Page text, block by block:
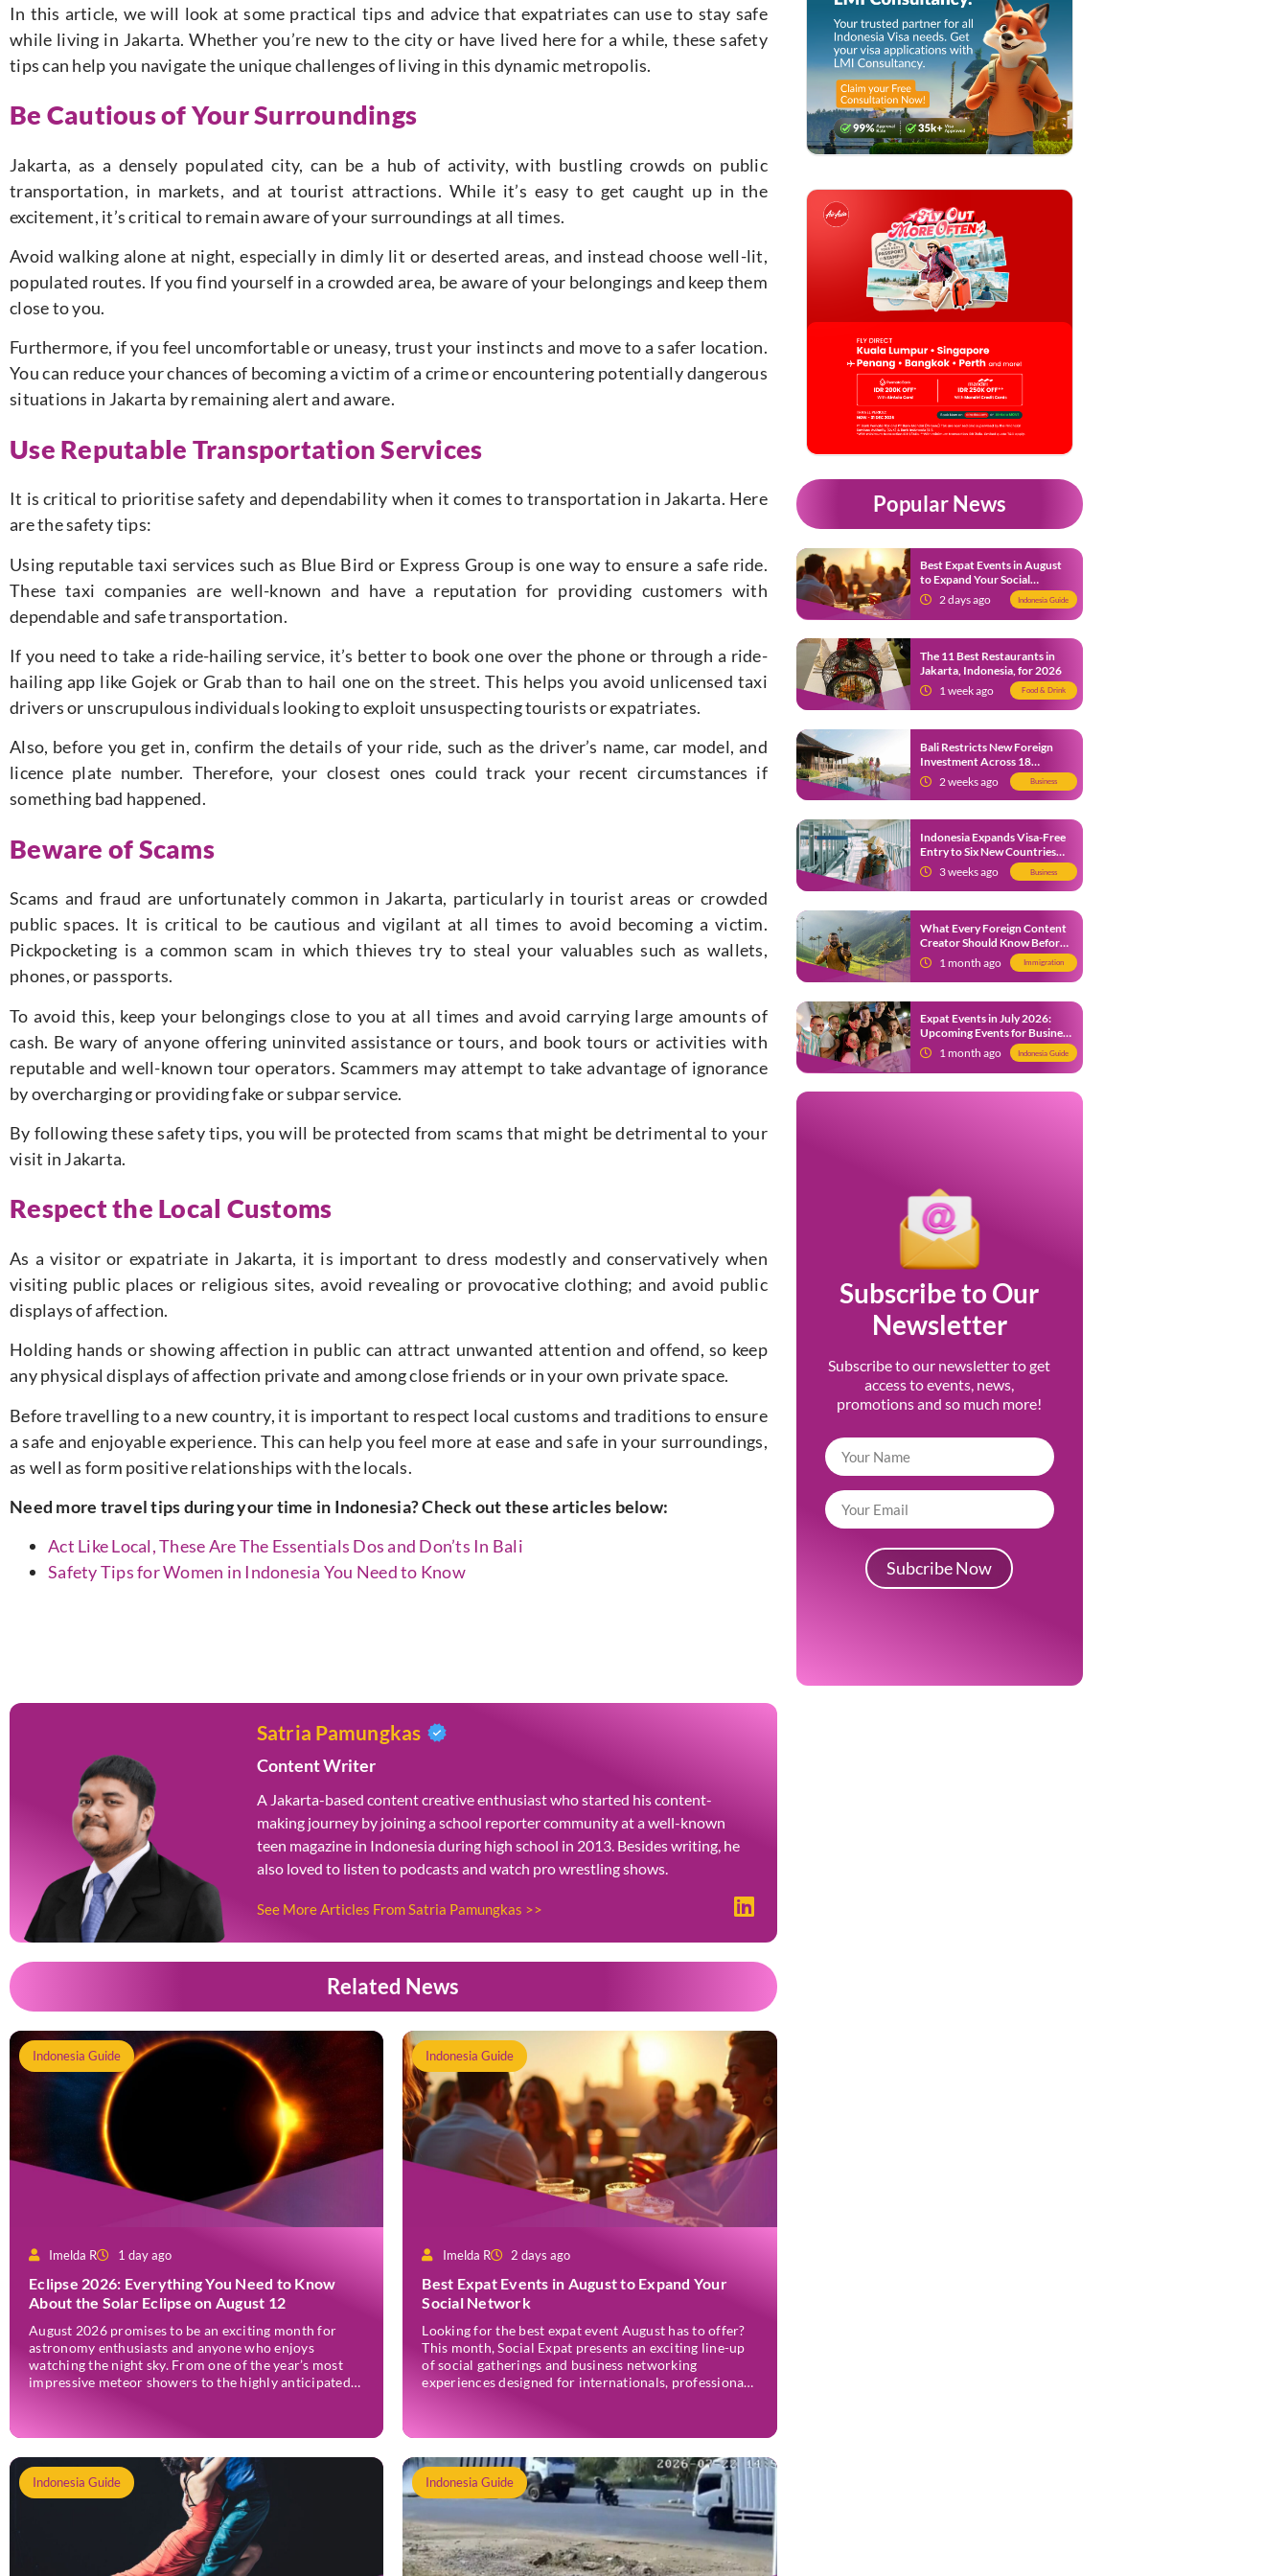
In this article, we will look at some practical tips and advice that expatriates can use to stay safe
while living in Jakarta. Whether you’re new to the city or have lived here for a while, these safety
tips can help you navigate the unique challenges of living in this dynamic metropolis.
Be Cautious of Your Surroundings
Jakarta, as a densely populated city, can be a hub of activity, with bustling crowds on public
transportation, in markets, and at tourist attractions. While it’s easy to get caught up in the
excitement, it’s critical to remain aware of your surroundings at all times.
Avoid walking alone at night, especially in dimly lit or deserted areas, and instead choose well-lit,
populated routes. If you find yourself in a crowded area, be aware of your belongings and keep them
close to you.
Furthermore, if you feel uncomfortable or uneasy, trust your instincts and move to a safer location.
You can reduce your chances of becoming a victim of a crime or encountering potentially dangerous
situations in Jakarta by remaining alert and aware.
Use Reputable Transportation Services
It is critical to prioritise safety and dependability when it comes to transportation in Jakarta. Here
are the safety tips:
Using reputable taxi services such as Blue Bird or Express Group is one way to ensure a safe ride.
These taxi companies are well-known and have a reputation for providing customers with
dependable and safe transportation.
If you need to take a ride-hailing service, it’s better to book one over the phone or through a ride-
hailing app like Gojek or Grab than to hail one on the street. This helps you avoid unlicensed taxi
drivers or unscrupulous individuals looking to exploit unsuspecting tourists or expatriates.
Also, before you get in, confirm the details of your ride, such as the driver’s name, car model, and
licence plate number. Therefore, your closest ones could track your recent circumstances if
something bad happened.
Beware of Scams
Scams and fraud are unfortunately common in Jakarta, particularly in tourist areas or crowded
public spaces. It is critical to be cautious and vigilant at all times to avoid becoming a victim.
Pickpocketing is a common scam in which thieves try to steal your valuables such as wallets,
phones, or passports.
To avoid this, keep your belongings close to you at all times and avoid carrying large amounts of
cash. Be wary of anyone offering uninvited assistance or tours, and book tours or activities with
reputable and well-known tour operators. Scammers may attempt to take advantage of ignorance
by overcharging or providing fake or subpar service.
By following these safety tips, you will be protected from scams that might be detrimental to your
visit in Jakarta.
Respect the Local Customs
As a visitor or expatriate in Jakarta, it is important to dress modestly and conservatively when
visiting public places or religious sites, avoid revealing or provocative clothing; and avoid public
displays of affection.
Holding hands or showing affection in public can attract unwanted attention and offend, so keep
any physical displays of affection private and among close friends or in your own private space.
Before travelling to a new country, it is important to respect local customs and traditions to ensure
a safe and enjoyable experience. This can help you feel more at ease and safe in your surroundings,
as well as form positive relationships with the locals.
Need more travel tips during your time in Indonesia? Check out these articles below:
Act Like Local, These Are The Essentials Dos and Don’ts In Bali
Safety Tips for Women in Indonesia You Need to Know
Satria Pamungkas
Content Writer
A Jakarta-based content creative enthusiast who started his content-
making journey by joining a school reporter community at a well-known
teen magazine in Indonesia during high school in 2013. Besides writing, he
also loved to listen to podcasts and watch pro wrestling shows.
See More Articles From Satria Pamungkas >>
Related News
Indonesia Guide
Imelda R 1 day ago
Eclipse 2026: Everything You Need to Know
About the Solar Eclipse on August 12
August 2026 promises to be an exciting month for
astronomy enthusiasts and anyone who enjoys
watching the night sky. From one of the year’s most
impressive meteor showers to the highly anticipated
Indonesia Guide
Imelda R 2 days ago
Best Expat Events in August to Expand Your
Social Network
Looking for the best expat event August has to offer?
This month, Social Expat presents an exciting line-up
of social gatherings and business networking
experiences designed for internationals, professionals,
Indonesia Guide Indonesia Guide
Popular News
Best Expat Events in August
to Expand Your Social
Network2 days ago Indonesia Guide
The 11 Best Restaurants in
Jakarta, Indonesia, for 2026
1 week ago
Food & Drink
Bali Restricts New Foreign
Investment Across 18
Business Sectors to Protect
Local SMEs
2 weeks ago Business
Indonesia Expands Visa-Free
Entry to Six New Countries
from 9 July 2026
3 weeks ago Business
What Every Foreign Content
Creator Should Know Before
Creating Content in Indonesia
1 month ago Immigration
Expat Events in July 2026:
Upcoming Events for Business
and Social in Jakarta
1 month ago Indonesia Guide
Subscribe to Our
Newsletter
Subscribe to our newsletter to get
access to events, news,
promotions and so much more!
Subcribe Now